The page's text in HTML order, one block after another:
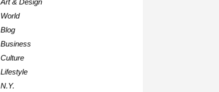
World
Blog
Business
Culture
Lifestyle
N.Y.